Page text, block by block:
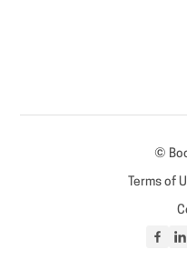
©
Terms of